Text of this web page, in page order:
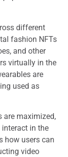
different
fashion NFTs
and other
virtually in the
are
used as
are maximized,
in the
how users can
video